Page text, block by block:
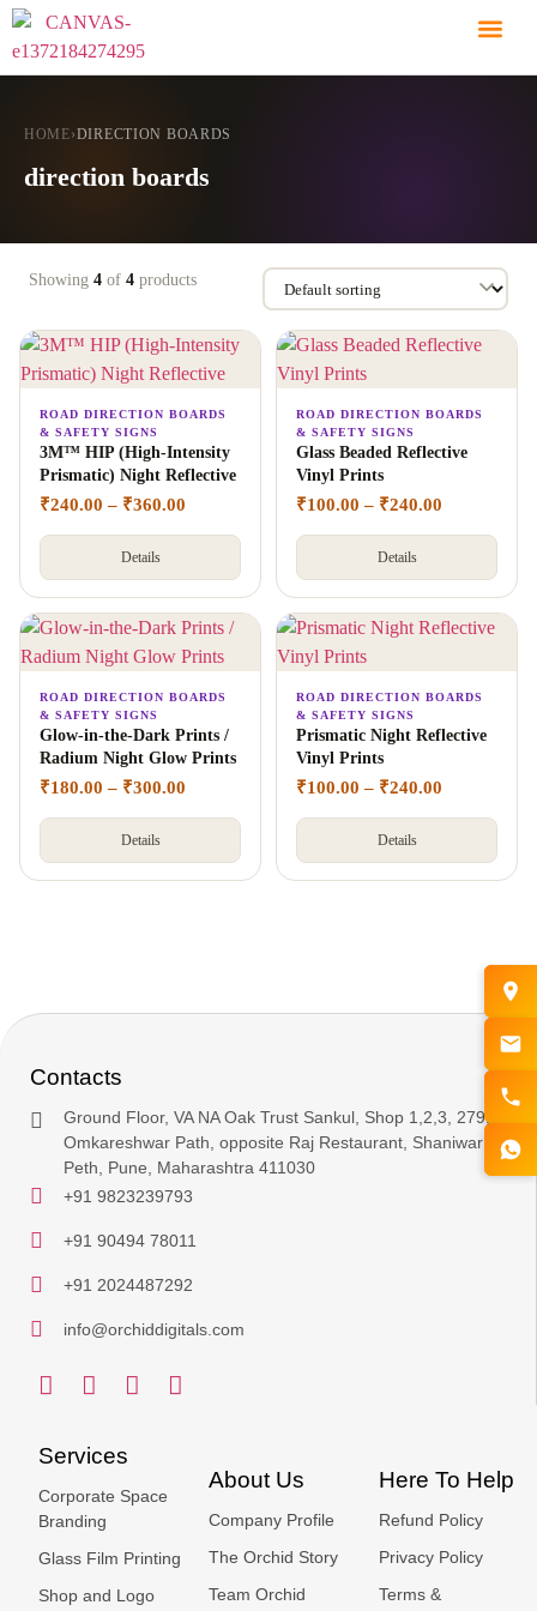
HOME›DIRECTION BOARDS
direction boards
Showing 4 of 4 products
ROAD DIRECTION BOARDS
& SAFETY SIGNS
3M™ HIP (High-Intensity
Prismatic) Night Reflective
₹240.00 – ₹360.00
Details
ROAD DIRECTION BOARDS
& SAFETY SIGNS
Glass Beaded Reflective
Vinyl Prints
₹100.00 – ₹240.00
Details
ROAD DIRECTION BOARDS
& SAFETY SIGNS
Glow-in-the-Dark Prints /
Radium Night Glow Prints
₹180.00 – ₹300.00
Details
ROAD DIRECTION BOARDS
& SAFETY SIGNS
Prismatic Night Reflective
Vinyl Prints
₹100.00 – ₹240.00
Details
Contacts
Ground Floor, VA NA Oak Trust Sankul, Shop 1,2,3, 279,
Omkareshwar Path, opposite Raj Restaurant, Shaniwar
Peth, Pune, Maharashtra 411030
+91 9823239793
+91 90494 78011
+91 2024487292
info@orchiddigitals.com
Services
Corporate Space
Branding
Glass Film Printing
Shop and Logo
About Us
Company Profile
The Orchid Story
Team Orchid
Here To Help
Refund Policy
Privacy Policy
Terms &